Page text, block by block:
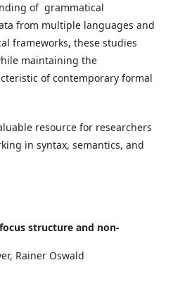
of grammatical
from multiple languages and
frameworks, these studies
maintaining the
of contemporary formal
resource for researchers
in syntax, semantics, and
structure and non-
Rainer Oswald